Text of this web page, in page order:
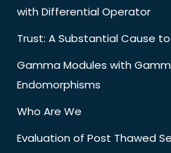
with Differential Operator
Trust: A Substantial Cause
Gamma Modules with
Endomorphisms
Who Are We
Evaluation of Post Thawed